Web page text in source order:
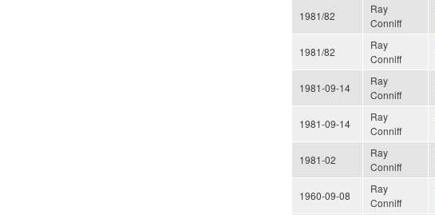
1981/82
Ray
Conniff
1981/82
Ray
Conniff
1981-09-14
Ray
Conniff
1981-09-14
Ray
Conniff
1981-02
Ray
Conniff
1960-09-08
Ray
Conniff